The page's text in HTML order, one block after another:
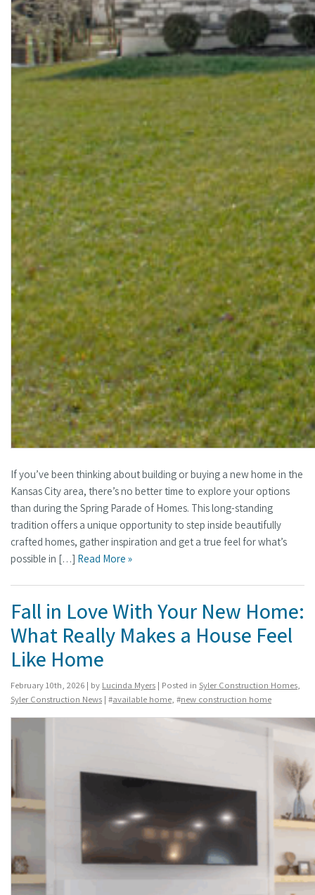
If you’ve been thinking about building or buying a new home in the
Kansas City area, there’s no better time to explore your options
than during the Spring Parade of Homes. This long-standing
tradition offers a unique opportunity to step inside beautifully
crafted homes, gather inspiration and get a true feel for what’s
possible in […] Read More »
Fall in Love With Your New Home:
What Really Makes a House Feel
Like Home
February 10th, 2026 | by Lucinda Myers | Posted in Syler Construction Homes,
Syler Construction News | #available home, #new construction home